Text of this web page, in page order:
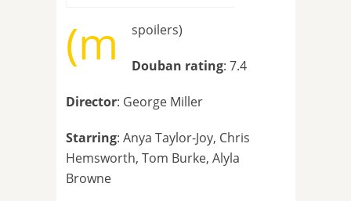
(m spoilers)
Douban rating: 7.4
Director: George Miller
Starring: Anya Taylor-Joy, Chris
Hemsworth, Tom Burke, Alyla
Browne